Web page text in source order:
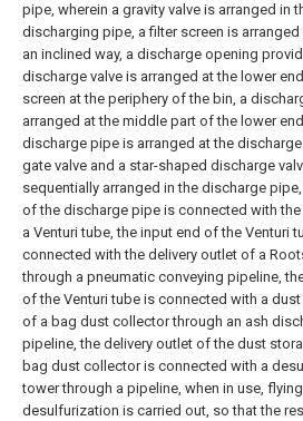
pipe, wherein a gravity valve is arranged in
discharging pipe, a filter screen is arranged
an inclined way, a discharge opening
discharge valve is arranged at the lower
screen at the periphery of the bin, a
arranged at the middle part of the lower
discharge pipe is arranged at the
gate valve and a star-shaped discharge
sequentially arranged in the discharge
of the discharge pipe is connected with
a Venturi tube, the input end of the Venturi
connected with the delivery outlet of a
through a pneumatic conveying pipeline,
of the Venturi tube is connected with a
of a bag dust collector through an ash
pipeline, the delivery outlet of the dust
bag dust collector is connected with a
tower through a pipeline, when in use,
desulfurization is carried out, so that the